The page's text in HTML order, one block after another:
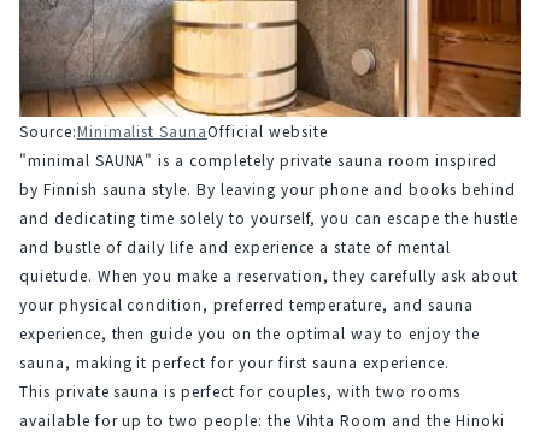
Source:Minimalist SaunaOfficial website
"minimal SAUNA" is a completely private sauna room inspired
by Finnish sauna style. By leaving your phone and books behind
and dedicating time solely to yourself, you can escape the hustle
and bustle of daily life and experience a state of mental
quietude. When you make a reservation, they carefully ask about
your physical condition, preferred temperature, and sauna
experience, then guide you on the optimal way to enjoy the
sauna, making it perfect for your first sauna experience.
This private sauna is perfect for couples, with two rooms
available for up to two people: the Vihta Room and the Hinoki